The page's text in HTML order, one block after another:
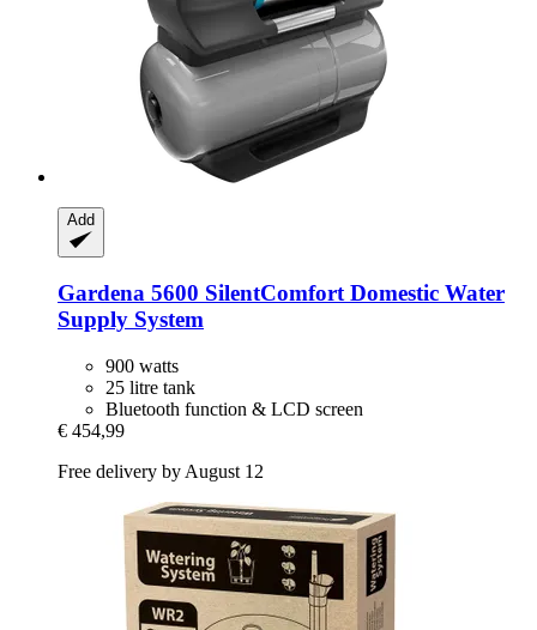
Add
Gardena 5600 SilentComfort Domestic Water
Supply System
900 watts
25 litre tank
Bluetooth function & LCD screen
€ 454,99
Free delivery by August 12